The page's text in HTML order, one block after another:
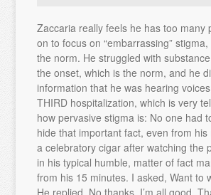
Zaccaria really feels he has too many
on to focus on “embarrassing”
the norm. He struggled with
the onset, which is the norm, and he
information that he was hearing
THIRD hospitalization, which is very
how pervasive stigma is: No one had
hide that important fact, even from his
a celebratory cigar after watching the
in his typical humble, matter of fact
from his 15 minutes. I asked, Want to
He replied, No thanks, I’m all good.